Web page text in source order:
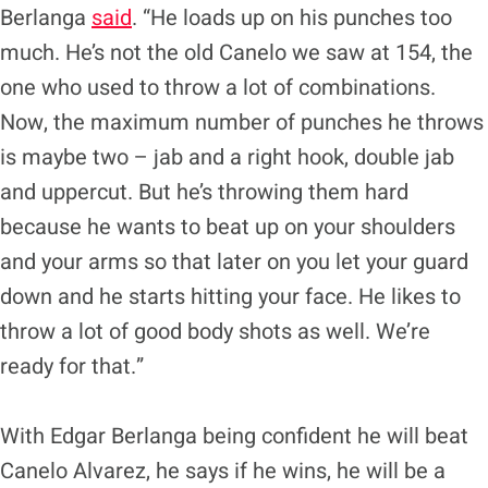
Berlanga said. “He loads up on his punches too
much. He’s not the old Canelo we saw at 154, the
one who used to throw a lot of combinations.
Now, the maximum number of punches he throws
is maybe two – jab and a right hook, double jab
and uppercut. But he’s throwing them hard
because he wants to beat up on your shoulders
and your arms so that later on you let your guard
down and he starts hitting your face. He likes to
throw a lot of good body shots as well. We’re
ready for that.”
With Edgar Berlanga being confident he will beat
Canelo Alvarez, he says if he wins, he will be a